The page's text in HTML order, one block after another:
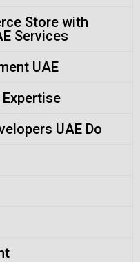
Store with
Services
UAE
UAE Do